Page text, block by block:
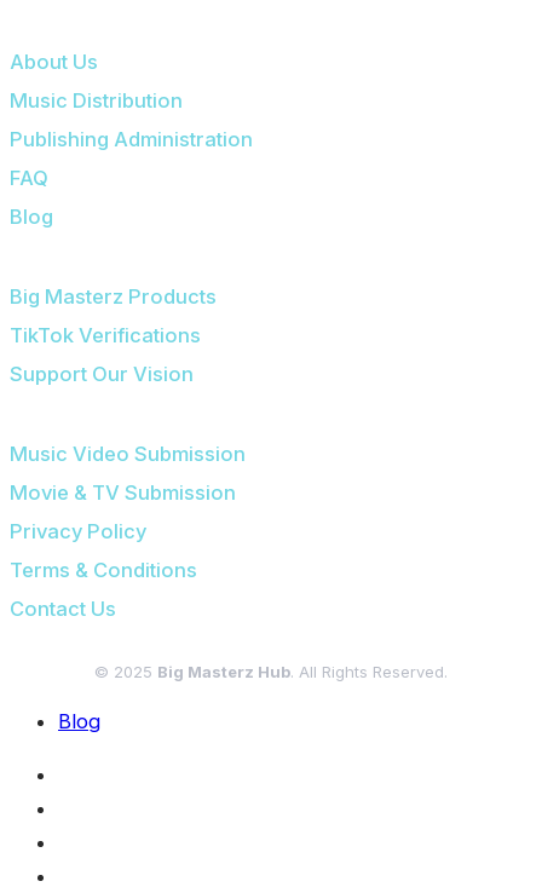
About Us
Music Distribution
Publishing Administration
FAQ
Blog
Big Masterz Products
TikTok Verifications
Support Our Vision
Music Video Submission
Movie & TV Submission
Privacy Policy
Terms & Conditions
Contact Us
© 2025 Big Masterz Hub. All Rights Reserved.
Blog